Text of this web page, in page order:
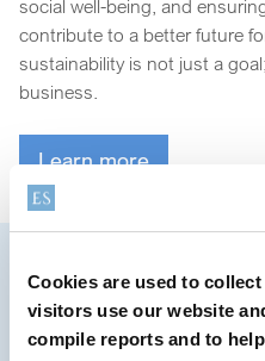
Cookies are used to
visitors use our website
compile reports and to
social well-being, and
contribute to a better future
sustainability is not just a
business.
Learn more
Creating water
free ingredients